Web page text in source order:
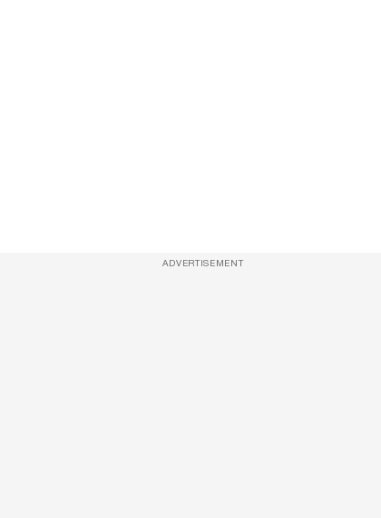
ADVERTISEMENT